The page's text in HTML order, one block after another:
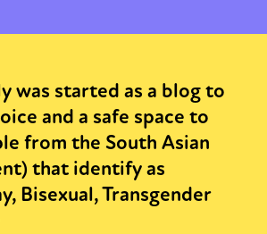
was started as a blog to
and a safe space to
from the South Asian
that identify as
Bisexual, Transgender